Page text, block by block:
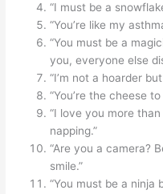
“I must be a
“You’re like my
“You must be a
you, everyone else
“I’m not a hoarder
“You’re the cheese
“I love you more
napping.”
“Are you a camera?
smile.”
“You must be a ninja